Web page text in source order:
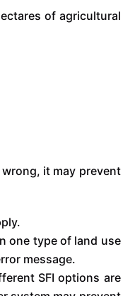
of agricultural
it may prevent
one type of land use
message.
SFI options are